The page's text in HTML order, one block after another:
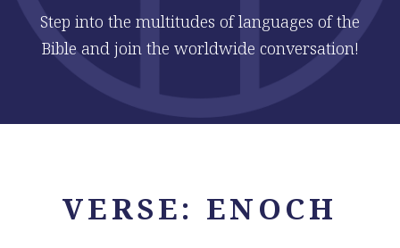
Step into the multitudes of languages of the
Bible and join the worldwide conversation!
VERSE: ENOCH